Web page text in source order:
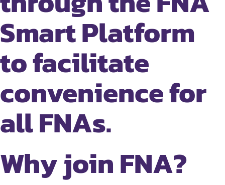
Smart Platform
to facilitate
convenience for
all FNAs.
Why join FNA?